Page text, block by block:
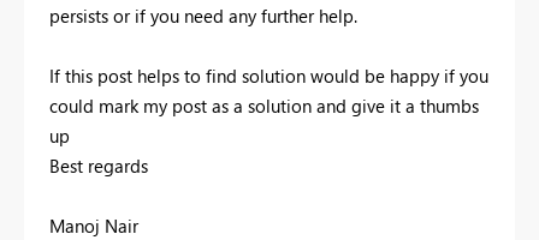
persists or if you need any further help.
If this post helps to find solution would be happy if you
could mark my post as a solution and give it a thumbs
up
Best regards
Manoj Nair